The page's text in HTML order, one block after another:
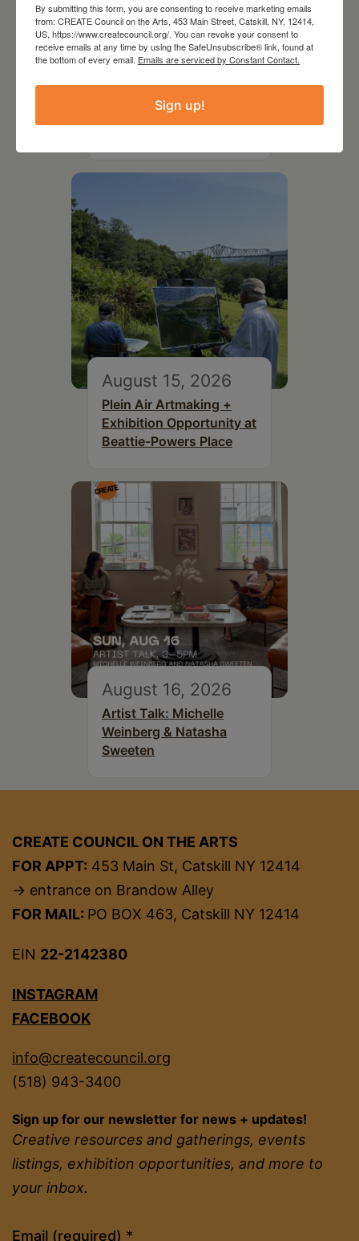
July 15, 2026
Joan Damiani: Upstate
August 15, 2026
Plein Air Artmaking +
Exhibition Opportunity at
Beattie-Powers Place
August 16, 2026
Artist Talk: Michelle
Weinberg & Natasha
Sweeten
CREATE COUNCIL ON THE ARTS
FOR APPT: 453 Main St, Catskill NY 12414
→ entrance on Brandow Alley
FOR MAIL: PO BOX 463, Catskill NY 12414
EIN 22-2142380
INSTAGRAM
FACEBOOK
info@createcouncil.org
(518) 943-3400
Sign up for our newsletter for news + updates!
Creative resources and gatherings, events
listings, exhibition opportunities, and more to
your inbox.
Email (required) *
Constant
By submitting this form, you are consenting to receive marketing emails
from: CREATE Council on the Arts, 453 Main Street, Catskill, NY, 12414,
US, https://www.createcouncil.org/. You can revoke your consent to
receive emails at any time by using the SafeUnsubscribe® link, found at
the bottom of every email. Emails are serviced by Constant Contact.
Sign up!